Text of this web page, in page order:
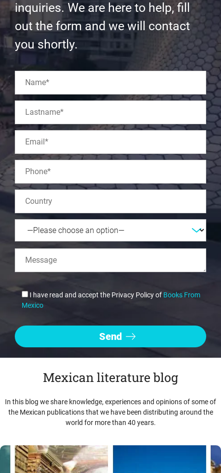
inquiries. We are here to help, fill
out the form and we will contact
you shortly.
I have read and accept the Privacy Policy of Books From
Mexico
Mexican literature blog
In this blog we share knowledge, experiences and opinions of some of
the Mexican publications that we have been distributing around the
world for more than 40 years.